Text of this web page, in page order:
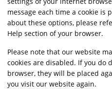
message each time a cookie is
about these options, please
Help section of your browser.
Please note that our website
cookies are disabled. If you do
browser, they will be placed
you visit our website again.